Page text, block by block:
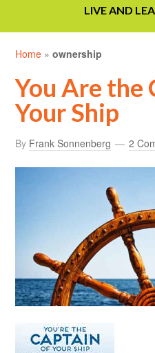
LIVE AND
Home »ownership
You Are the
Your Ship
By Frank Sonnenberg 2